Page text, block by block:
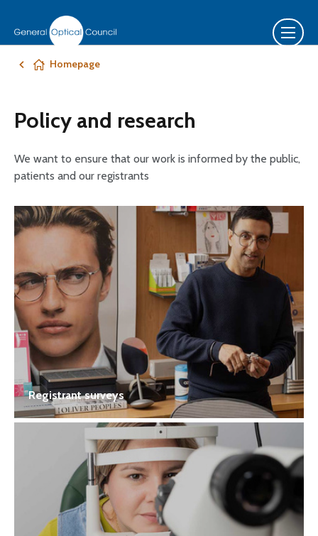
Homepage
Policy and research
We want to ensure that our work is informed by the public,
patients and our registrants
Registrant surveys